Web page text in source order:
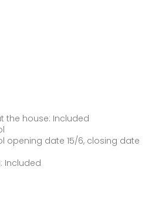
the house: Included
opening date 15/6, closing date
Included